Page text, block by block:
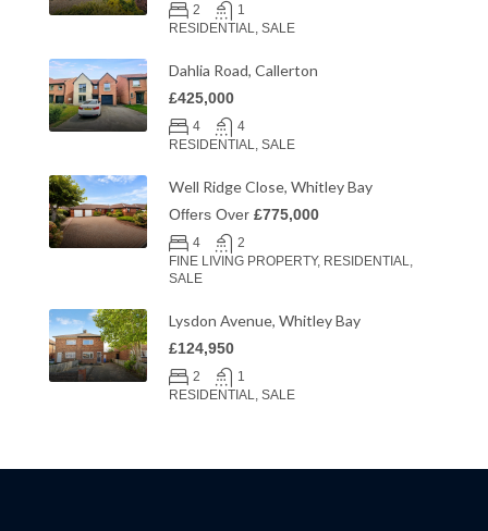
2
1
RESIDENTIAL, SALE
Dahlia Road, Callerton
£425,000
4
4
RESIDENTIAL, SALE
Well Ridge Close, Whitley Bay
Offers Over £775,000
4
2
FINE LIVING PROPERTY, RESIDENTIAL,
SALE
Lysdon Avenue, Whitley Bay
£124,950
2
1
RESIDENTIAL, SALE